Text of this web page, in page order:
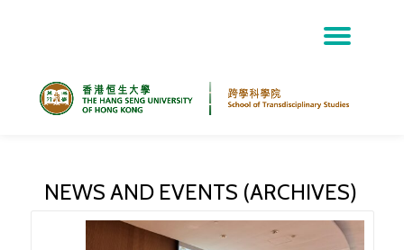
NEWS AND EVENTS (ARCHIVES)